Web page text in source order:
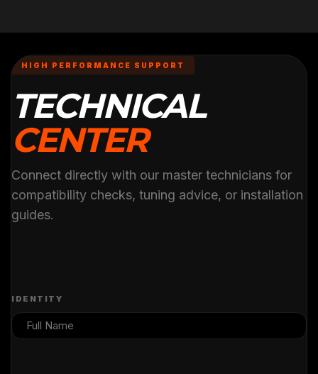
HIGH PERFORMANCE SUPPORT
TECHNICAL
CENTER
Connect directly with our master technicians for
compatibility checks, tuning advice, or installation
guides.
IDENTITY